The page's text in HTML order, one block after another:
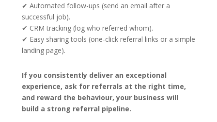
✔ Automated follow-ups (send an email after a
successful job).
✔ CRM tracking (log who referred whom).
✔ Easy sharing tools (one-click referral links or a simple
landing page).
If you consistently deliver an exceptional
experience, ask for referrals at the right time,
and reward the behaviour, your business will
build a strong referral pipeline.